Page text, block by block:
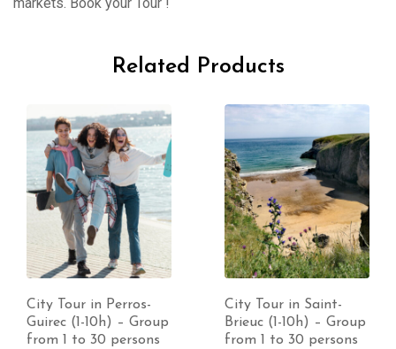
Related Products
City Tour in Perros-
Guirec (1-10h) – Group
from 1 to 30 persons
City Tour in Saint-
Brieuc (1-10h) – Group
from 1 to 30 persons